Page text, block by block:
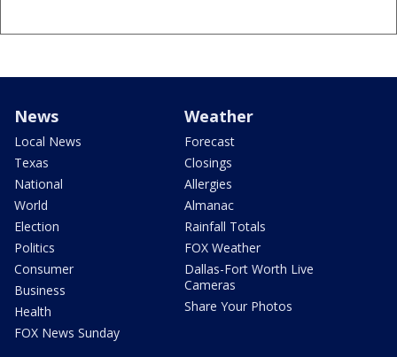
News
Local News
Texas
National
World
Election
Politics
Consumer
Business
Health
FOX News Sunday
Weather
Forecast
Closings
Allergies
Almanac
Rainfall Totals
FOX Weather
Dallas-Fort Worth Live
Cameras
Share Your Photos